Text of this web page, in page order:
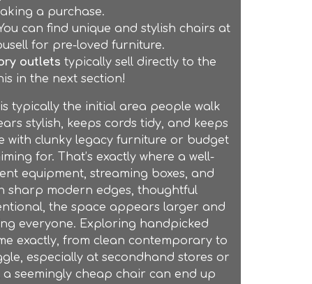
a purchase.
can find unique and stylish chairs at
for pre-loved furniture.
outlets typically sell directly to the
in the next section!
typically the initial area people walk
stylish, keeps cords tidy, and keeps
with clunky legacy furniture or budget
for. That’s exactly where a well-
equipment, streaming boxes, and
sharp modern edges, thoughtful
the space appears larger and
everyone. Exploring handpicked
exactly, from clean contemporary to
especially at secondhand stores or
seemingly cheap chair can end up